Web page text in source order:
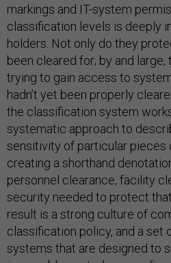
markings and IT-system
classification levels is deeply
holders. Not only do they
been cleared for; by and large,
trying to gain access to
hadn’t yet been properly
the classification system
systematic approach to
sensitivity of particular pieces
creating a shorthand
personnel clearance, facility
security needed to protect
result is a strong culture of
classification policy, and a set
systems that are designed to